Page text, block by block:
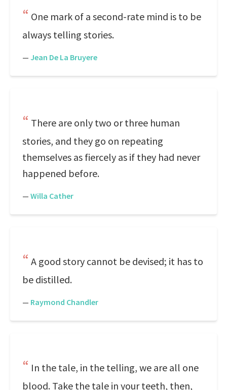
One mark of a second-rate mind is to be
always telling stories.
— Jean De La Bruyere
There are only two or three human
stories, and they go on repeating
themselves as fiercely as if they had never
happened before.
— Willa Cather
A good story cannot be devised; it has to
be distilled.
— Raymond Chandler
In the tale, in the telling, we are all one
blood. Take the tale in your teeth, then,